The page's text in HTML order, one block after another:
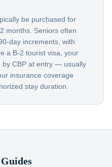
be purchased for
months. Seniors often
day increments, with
a B-2 tourist visa, your
by CBP at entry — usually
insurance coverage
stay duration.